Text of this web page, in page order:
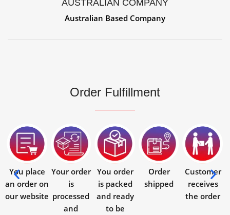
AUSTRALIAN COMPANY
Australian Based Company
Order Fulfillment
You place
an order on
our website
Your order
is
processed
and
You order
is packed
and ready
to be
Order
shipped
Customer
receives
the order